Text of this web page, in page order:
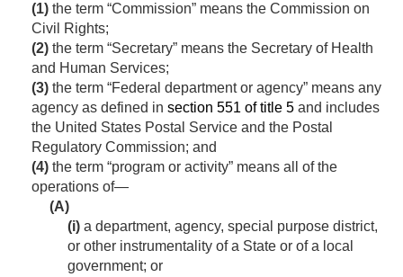
(1) the term “Commission” means the Commission on
Civil Rights;
(2) the term “Secretary” means the Secretary of Health
and Human Services;
(3) the term “Federal department or agency” means any
agency as defined in section 551 of title 5 and includes
the United States Postal Service and the Postal
Regulatory Commission; and
(4) the term “program or activity” means all of the
operations of—
(A)
(i) a department, agency, special purpose district,
or other instrumentality of a State or of a local
government; or